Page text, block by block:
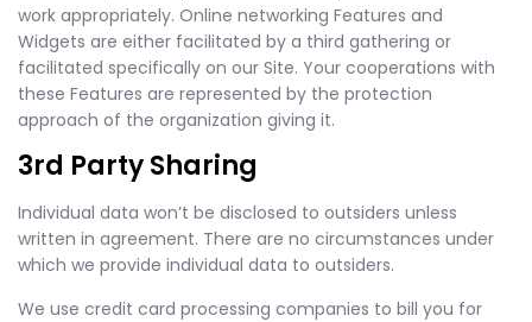
work appropriately. Online networking Features and
Widgets are either facilitated by a third gathering or
facilitated specifically on our Site. Your cooperations with
these Features are represented by the protection
approach of the organization giving it.
3rd Party Sharing
Individual data won’t be disclosed to outsiders unless
written in agreement. There are no circumstances under
which we provide individual data to outsiders.
We use credit card processing companies to bill you for